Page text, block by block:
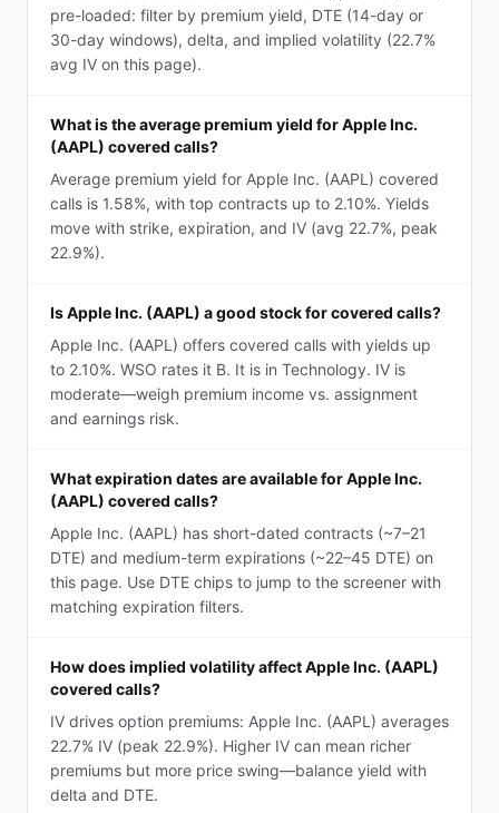
pre-loaded: filter by premium yield, DTE (14-day or
30-day windows), delta, and implied volatility (22.7%
avg IV on this page).
What is the average premium yield for Apple Inc.
(AAPL) covered calls?
Average premium yield for Apple Inc. (AAPL) covered
calls is 1.58%, with top contracts up to 2.10%. Yields
move with strike, expiration, and IV (avg 22.7%, peak
22.9%).
Is Apple Inc. (AAPL) a good stock for covered calls?
Apple Inc. (AAPL) offers covered calls with yields up
to 2.10%. WSO rates it B. It is in Technology. IV is
moderate—weigh premium income vs. assignment
and earnings risk.
What expiration dates are available for Apple Inc.
(AAPL) covered calls?
Apple Inc. (AAPL) has short-dated contracts (~7–21
DTE) and medium-term expirations (~22–45 DTE) on
this page. Use DTE chips to jump to the screener with
matching expiration filters.
How does implied volatility affect Apple Inc. (AAPL)
covered calls?
IV drives option premiums: Apple Inc. (AAPL) averages
22.7% IV (peak 22.9%). Higher IV can mean richer
premiums but more price swing—balance yield with
delta and DTE.